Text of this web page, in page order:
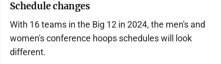
Schedule changes
With 16 teams in the Big 12 in 2024, the men's and
women's conference hoops schedules will look
different.